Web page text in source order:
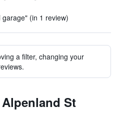
(in 1 review)
a filter, changing your
St